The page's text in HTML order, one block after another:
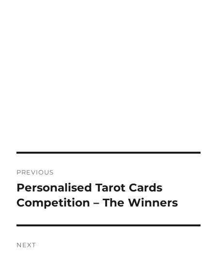
navigation
PREVIOUS
Previous
post:
Personalised Tarot Cards
Competition – The Winners
NEXT